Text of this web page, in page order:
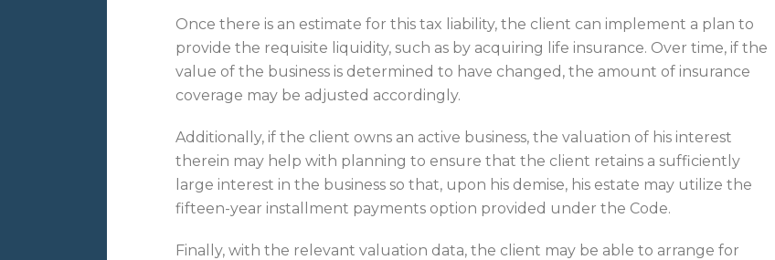
Once there is an estimate for this tax liability, the client can implement a plan to
provide the requisite liquidity, such as by acquiring life insurance. Over time, if the
value of the business is determined to have changed, the amount of insurance
coverage may be adjusted accordingly.
Additionally, if the client owns an active business, the valuation of his interest
therein may help with planning to ensure that the client retains a sufficiently
large interest in the business so that, upon his demise, his estate may utilize the
fifteen-year installment payments option provided under the Code.
Finally, with the relevant valuation data, the client may be able to arrange for